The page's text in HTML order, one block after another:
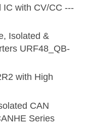
with CV/CC ---
Isolated &
URF48_QB-
with High
CAN
Series